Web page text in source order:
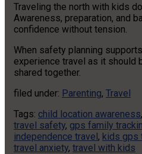
Traveling the north with kids
Awareness, preparation, and
confidence without tension.
When safety planning
experience travel as it should
shared together.
filed under: Parenting, Travel
Tags: child location awareness,
travel safety, gps family
independence travel, kids gps
travel anxiety, travel with kids